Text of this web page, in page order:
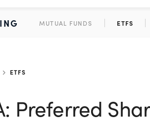
STOCKS BONDS
FINANCE SAVINGS
MUTUAL FUNDS ETFS
VIDEOS & PODCASTS SHORT
CALCULATORS
ETFS
Preferred